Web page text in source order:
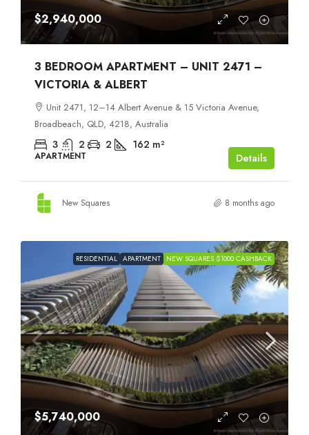
$2,940,000
3 BEDROOM APARTMENT – UNIT 2471 –
VICTORIA & ALBERT
Unit 2471, 12–14 Albert Avenue & 15 Victoria Avenue,
Broadbeach, QLD, 4218, Australia
3 2 2 162 m²
APARTMENT Details
New Squares 8 months ago
RESIDENTIAL APARTMENT NEW SQUARES $1000 CASHBACK
$5,740,000